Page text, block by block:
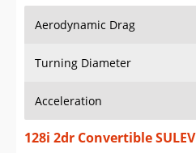
Aerodynamic Drag
Turning Diameter
Acceleration
128i 2dr Convertible SULEV